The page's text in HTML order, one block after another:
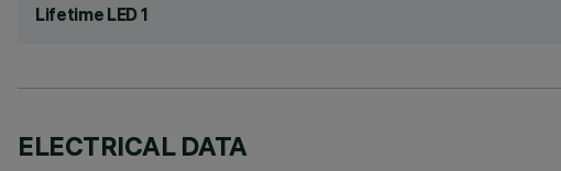
Lifetime LED 1
ELECTRICAL DATA